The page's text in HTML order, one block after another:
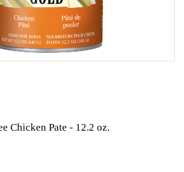
Chicken Pate - 12.2 oz.